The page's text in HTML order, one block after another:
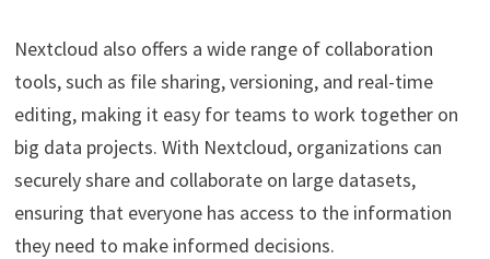
Nextcloud also offers a wide range of collaboration
tools, such as file sharing, versioning, and real-time
editing, making it easy for teams to work together on
big data projects. With Nextcloud, organizations can
securely share and collaborate on large datasets,
ensuring that everyone has access to the information
they need to make informed decisions.